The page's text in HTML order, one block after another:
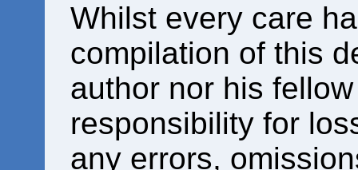
Whilst every care
compilation of this
author nor his
responsibility for
any errors,